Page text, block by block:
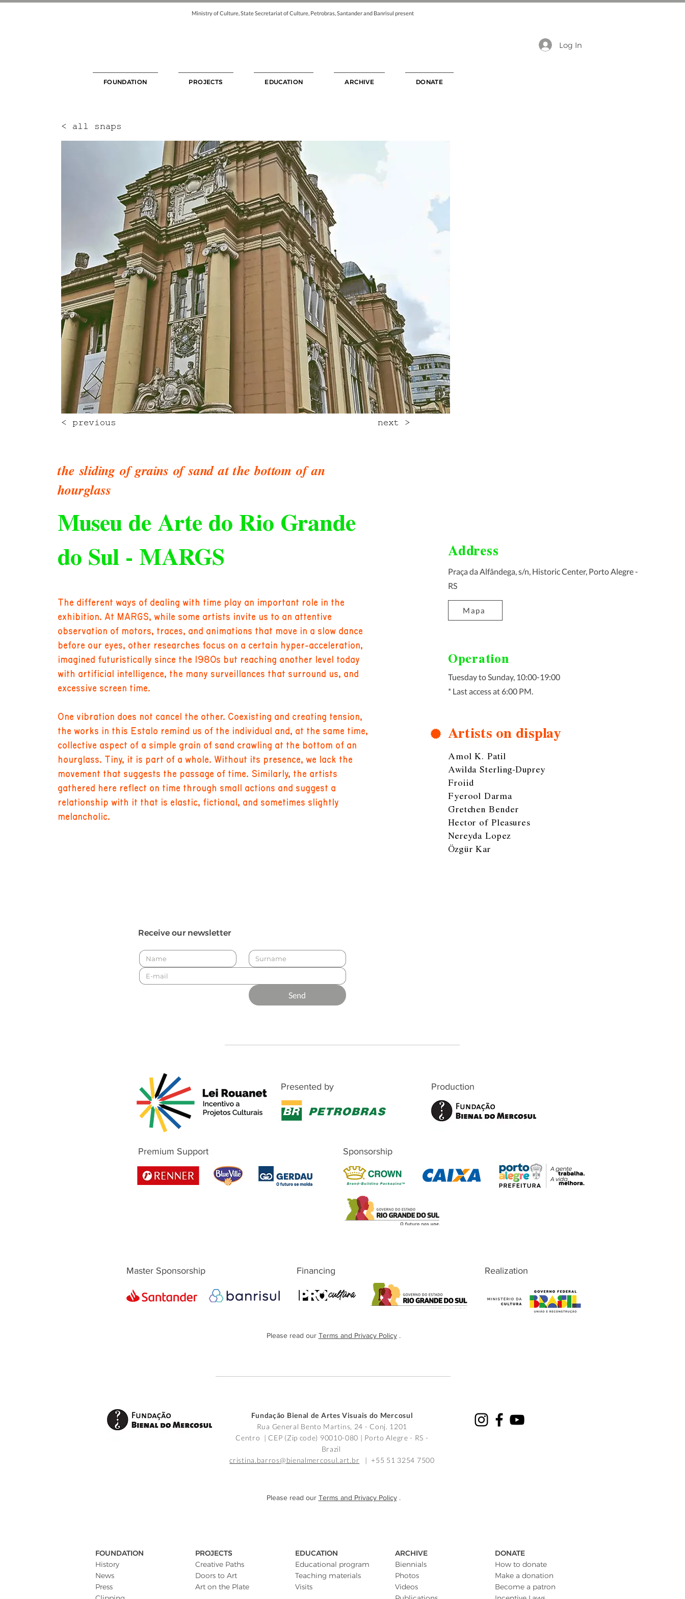
Ministry of Culture, State Secretariat of Culture, Petrobras, Santander and Banrisul present
Log In
FOUNDATION PROJECTS EDUCATION ARCHIVE DONATE
< all snaps
< previous next >
the sliding of grains of sand at the bottom of an
hourglass
Museu de Arte do Rio Grande
do Sul - MARGS
The different ways of dealing with time play an important role in the
exhibition. At MARGS, while some artists invite us to an attentive
observation of motors, traces, and animations that move in a slow dance
before our eyes, other researches focus on a certain hyper-acceleration,
imagined futuristically since the 1980s but reaching another level today
with artificial intelligence, the many surveillances that surround us, and
excessive screen time.
One vibration does not cancel the other. Coexisting and creating tension,
the works in this Estalo remind us of the individual and, at the same time,
collective aspect of a simple grain of sand crawling at the bottom of an
hourglass. Tiny, it is part of a whole. Without its presence, we lack the
movement that suggests the passage of time. Similarly, the artists
gathered here reflect on time through small actions and suggest a
relationship with it that is elastic, fictional, and sometimes slightly
melancholic.
Address
Praça da Alfândega, s/n, Historic Center, Porto Alegre -
RS
Mapa
Operation
Tuesday to Sunday, 10:00-19:00
* Last access at 6:00 PM.
Artists on display
Amol K. Patil
Awilda Sterling-Duprey
Froiid
Fyerool Darma
Gretchen Bender
Hector of Pleasures
Nereyda Lopez
Özgür Kar
Receive our newsletter
Send
Presented by Production
Premium Support Sponsorship
Master Sponsorship Financing Realization
Please read our Terms and Privacy Policy.
Fundação Bienal de Artes Visuais do Mercosul
Rua General Bento Martins, 24 - Conj. 1201
Centro | CEP (Zip code) 90010-080 | Porto Alegre - RS -
Brazil
cristina.barros@bienalmercosul.art.br | +55 51 3254 7500
Please read our Terms and Privacy Policy.
FOUNDATION
History
News
Press
PROJECTS
Creative Paths
Doors to Art
Art on the Plate
EDUCATION
Educational program
Teaching materials
Visits
ARCHIVE
Biennials
Photos
Videos
DONATE
How to donate
Make a donation
Become a patron